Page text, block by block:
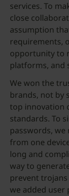
services. To
close
assumption
requirements,
opportunity to
platforms, and
We won the
brands, not by
top innovation
standards. To
passwords, we
from one
long and
way to
prevent
we added user